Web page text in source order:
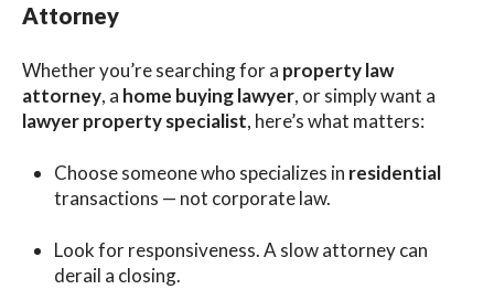
Attorney
Whether you’re searching for a property law
attorney, a home buying lawyer, or simply want a
lawyer property specialist, here’s what matters:
Choose someone who specializes in residential
transactions — not corporate law.
Look for responsiveness. A slow attorney can
derail a closing.